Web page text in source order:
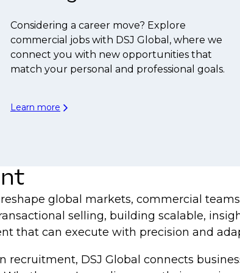
Considering a career move? Explore
commercial jobs with DSJ Global, where we
connect you with new opportunities that
match your personal and professional goals.
Learn more
global markets, commercial
selling, building scalable,
that can execute with precision and
DSJ Global connects